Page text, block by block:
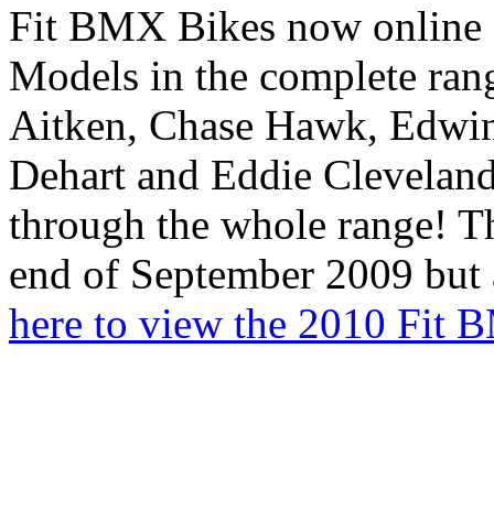
Fit BMX Bikes now
Models in the complete
Aitken, Chase Hawk,
Dehart and Eddie
through the whole range!
end of September 2009
here to view the 2010 Fit